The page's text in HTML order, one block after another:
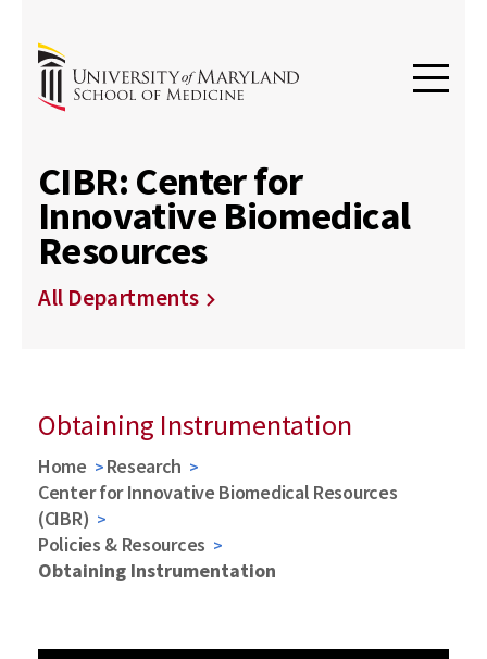
CIBR: Center for
Innovative Biomedical
Resources
All Departments
Obtaining Instrumentation
Home
Research
Center for Innovative Biomedical Resources
(CIBR)
Policies & Resources
Obtaining Instrumentation